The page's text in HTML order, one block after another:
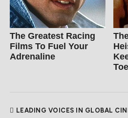
The Greatest Racing
Films To Fuel Your
Adrenaline
LEADING VOICES IN GLOBAL